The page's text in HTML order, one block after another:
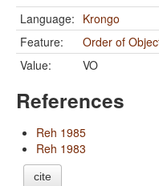
Language: Krongo
Feature:
Order of
Value:
VO
References
Reh 1985
Reh 1983
cite